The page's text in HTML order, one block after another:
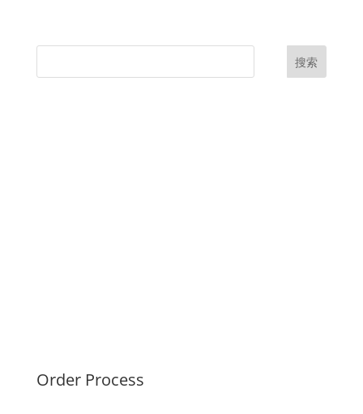
搜索
Order Process